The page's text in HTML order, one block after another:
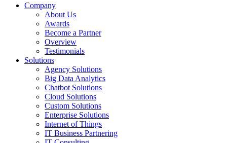
Company
About Us
Awards
Become a Partner
Overview
Testimonials
Solutions
Agency Solutions
Big Data Analytics
Chatbot Solutions
Cloud Solutions
Custom Solutions
Enterprise Solutions
Internet of Things
IT Business Partnering